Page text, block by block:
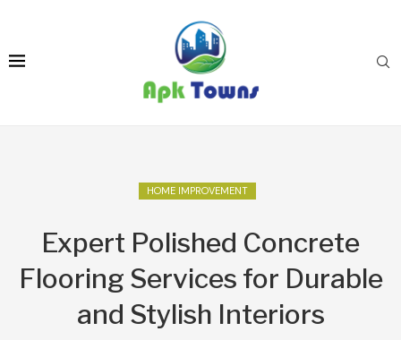
HOME IMPROVEMENT
Expert Polished Concrete
Flooring Services for Durable
and Stylish Interiors